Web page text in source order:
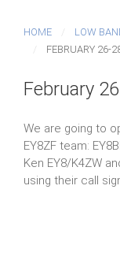
HOME LOW
FEBRUARY 26-
February
We are going to
EY8ZF team:
Ken EY8/K4ZW
using their call